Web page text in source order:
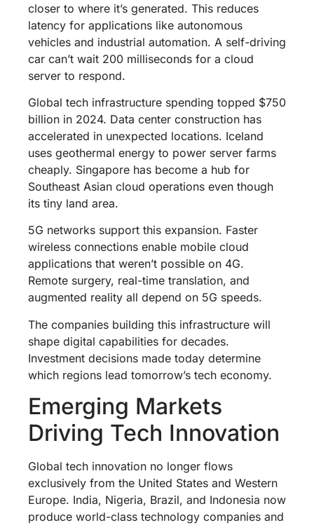
closer to where it’s generated. This reduces
latency for applications like autonomous
vehicles and industrial automation. A self-driving
car can’t wait 200 milliseconds for a cloud
server to respond.
Global tech infrastructure spending topped $750
billion in 2024. Data center construction has
accelerated in unexpected locations. Iceland
uses geothermal energy to power server farms
cheaply. Singapore has become a hub for
Southeast Asian cloud operations even though
its tiny land area.
5G networks support this expansion. Faster
wireless connections enable mobile cloud
applications that weren’t possible on 4G.
Remote surgery, real-time translation, and
augmented reality all depend on 5G speeds.
The companies building this infrastructure will
shape digital capabilities for decades.
Investment decisions made today determine
which regions lead tomorrow’s tech economy.
Emerging Markets
Driving Tech Innovation
Global tech innovation no longer flows
exclusively from the United States and Western
Europe. India, Nigeria, Brazil, and Indonesia now
produce world-class technology companies and